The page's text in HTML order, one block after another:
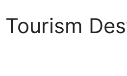
Tourism